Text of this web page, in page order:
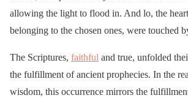
allowing the light to flood in. And lo, the
belonging to the chosen ones, were touched
The Scriptures, faithful and true, unfolded
the fulfillment of ancient prophecies. In the
wisdom, this occurrence mirrors the